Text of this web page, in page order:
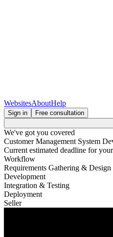
WebsitesAboutHelp
Sign in
Free consultation
We've got you covered
Customer Management System
Current estimated deadline for
Workflow
Requirements Gathering & Design
Development
Integration & Testing
Deployment
Seller